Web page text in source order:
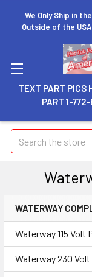
We Only Ship in
Outside of the
TEXT PART PICS
PART 1-
Search
WATERWAY
Waterway 115 Volt
Waterway 230